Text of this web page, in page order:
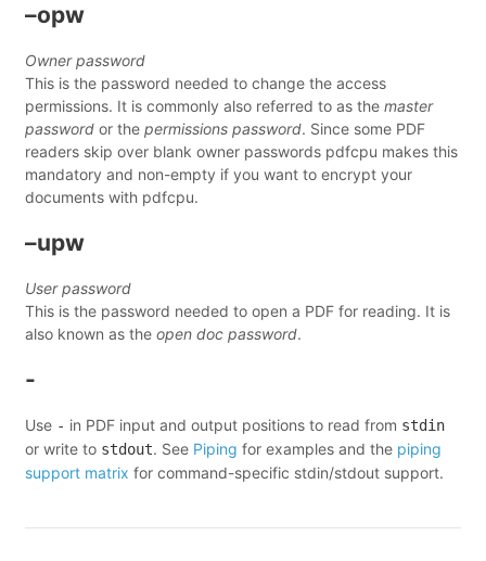
–opw
Owner password
This is the password needed to change the access
permissions. It is commonly also referred to as the master
password or the permissions password. Since some PDF
readers skip over blank owner passwords pdfcpu makes this
mandatory and non-empty if you want to encrypt your
documents with pdfcpu.
–upw
User password
This is the password needed to open a PDF for reading. It is
also known as the open doc password.
-
Use - in PDF input and output positions to read from stdin
or write to stdout. See Piping for examples and the piping
support matrix for command-specific stdin/stdout support.